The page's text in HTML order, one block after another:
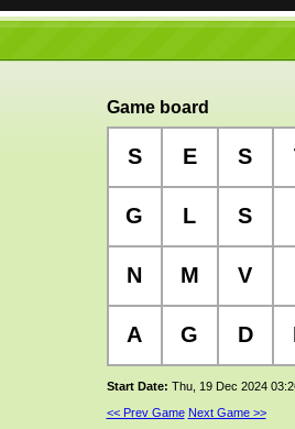
Game board
S E S
G L S
N M V
A G D
Start Date: Thu, 19 Dec 2024
<< Prev Game Next Game >>